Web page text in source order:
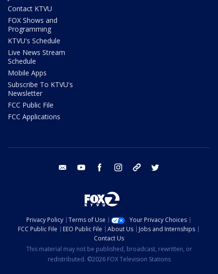
Contact KTVU
FOX Shows and
Programming
KTVU's Schedule
Live News Stream
Schedule
Mobile Apps
Subscribe To KTVU's
Newsletter
FCC Public File
FCC Applications
email youtube facebook instagram tik tok
Privacy Policy Terms of Use
Your Privacy Choices
FCC Public File
EEO Public File About Us
Jobs and Internships
Contact Us
This material may not be published, broadcast, rewritten, or
redistributed. ©2026 FOX Television Stations